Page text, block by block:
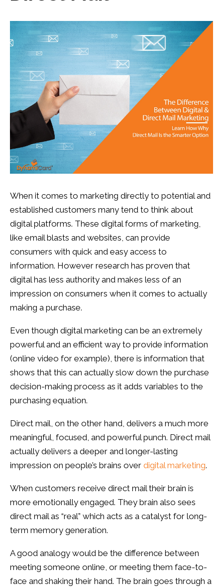
When it comes to marketing directly to potential and
established customers many tend to think about
digital platforms. These digital forms of marketing,
like email blasts and websites, can provide
consumers with quick and easy access to
information. However research has proven that
digital has less authority and makes less of an
impression on consumers when it comes to actually
making a purchase.
Even though digital marketing can be an extremely
powerful and an efficient way to provide information
(online video for example), there is information that
shows that this can actually slow down the purchase
decision-making process as it adds variables to the
purchasing equation.
Direct mail, on the other hand, delivers a much more
meaningful, focused, and powerful punch. Direct mail
actually delivers a deeper and longer-lasting
impression on people’s brains over digital marketing.
When customers receive direct mail their brain is
more emotionally engaged. They brain also sees
direct mail as “real” which acts as a catalyst for long-
term memory generation.
A good analogy would be the difference between
meeting someone online, or meeting them face-to-
face and shaking their hand. The brain goes through a